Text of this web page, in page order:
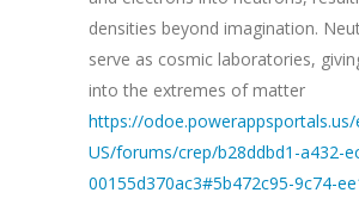
densities beyond imagination.
serve as cosmic laboratories,
into the extremes of matter
https://odoe.powerappsportals.us/
US/forums/crep/b28ddbd1-a432-
00155d370ac3#5b472c95-9c74-